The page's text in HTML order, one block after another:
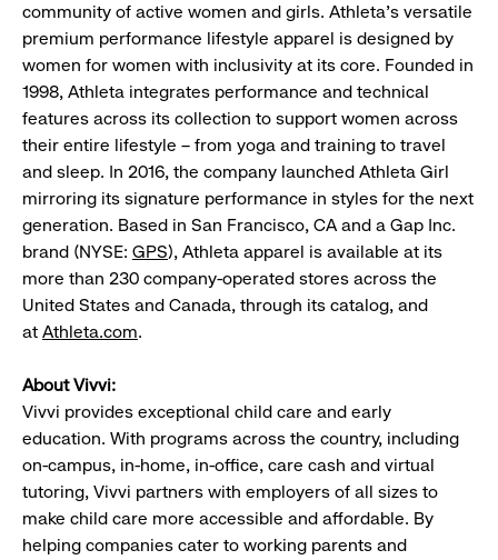
community of active women and girls. Athleta’s versatile
premium performance lifestyle apparel is designed by
women for women with inclusivity at its core. Founded in
1998, Athleta integrates performance and technical
features across its collection to support women across
their entire lifestyle – from yoga and training to travel
and sleep. In 2016, the company launched Athleta Girl
mirroring its signature performance in styles for the next
generation. Based in San Francisco, CA and a Gap Inc.
brand (NYSE: GPS), Athleta apparel is available at its
more than 230 company-operated stores across the
United States and Canada, through its catalog, and
at Athleta.com.
About Vivvi:
Vivvi provides exceptional child care and early
education. With programs across the country, including
on-campus, in-home, in-office, care cash and virtual
tutoring, Vivvi partners with employers of all sizes to
make child care more accessible and affordable. By
helping companies cater to working parents and